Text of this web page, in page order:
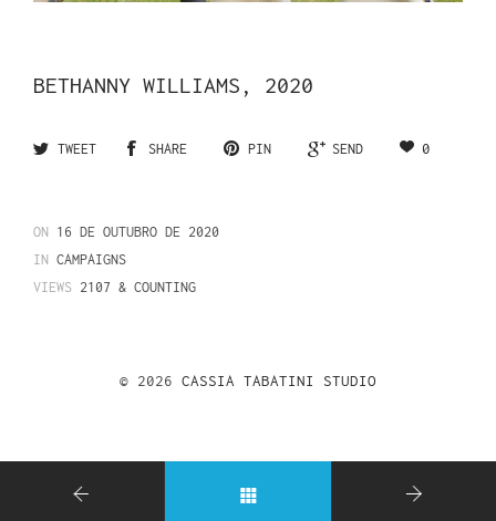
BETHANNY WILLIAMS, 2020
TWEET SHARE PIN SEND 0
ON 16 DE OUTUBRO DE 2020
IN CAMPAIGNS
VIEWS 2107 & COUNTING
© 2026 CASSIA TABATINI STUDIO